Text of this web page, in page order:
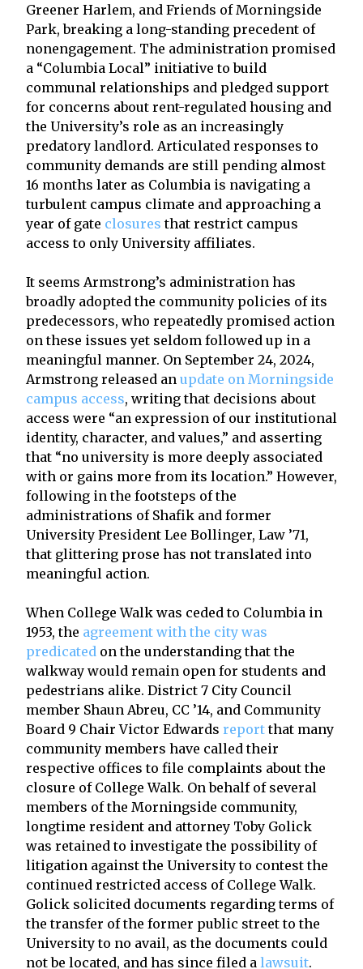
Greener Harlem, and Friends of Morningside
Park, breaking a long-standing precedent of
nonengagement. The administration promised
a “Columbia Local” initiative to build
communal relationships and pledged support
for concerns about rent-regulated housing and
the University’s role as an increasingly
predatory landlord. Articulated responses to
community demands are still pending almost
16 months later as Columbia is navigating a
turbulent campus climate and approaching a
year of gate closures that restrict campus
access to only University affiliates.
It seems Armstrong’s administration has
broadly adopted the community policies of its
predecessors, who repeatedly promised action
on these issues yet seldom followed up in a
meaningful manner. On September 24, 2024,
Armstrong released an update on Morningside
campus access, writing that decisions about
access were “an expression of our institutional
identity, character, and values,” and asserting
that “no university is more deeply associated
with or gains more from its location.” However,
following in the footsteps of the
administrations of Shafik and former
University President Lee Bollinger, Law ’71,
that glittering prose has not translated into
meaningful action.
When College Walk was ceded to Columbia in
1953, the agreement with the city was
predicated on the understanding that the
walkway would remain open for students and
pedestrians alike. District 7 City Council
member Shaun Abreu, CC ’14, and Community
Board 9 Chair Victor Edwards reportthat many
community members have called their
respective offices to file complaints about the
closure of College Walk. On behalf of several
members of the Morningside community,
longtime resident and attorney Toby Golick
was retained to investigate the possibility of
litigation against the University to contest the
continued restricted access of College Walk.
Golick solicited documents regarding terms of
the transfer of the former public street to the
University to no avail, as the documents could
not be located, and has since filed a lawsuit.